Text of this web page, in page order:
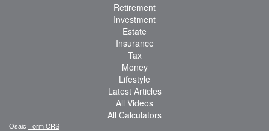
Retirement
Investment
Estate
Insurance
Tax
Money
Lifestyle
Latest Articles
All Videos
All Calculators
Osaic Form CRS